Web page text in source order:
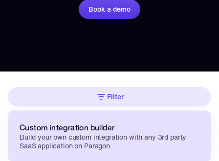
Book a demo
Filter
Custom integration builder
Build your own custom integration with any 3rd party
SaaS application on Paragon.